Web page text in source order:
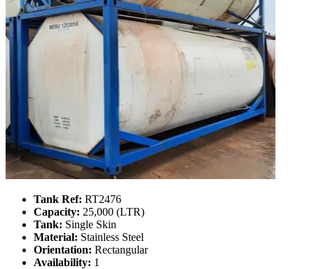
Tank Ref: RT2476
Capacity: 25,000 (LTR)
Tank: Single Skin
Material: Stainless Steel
Orientation: Rectangular
Availability: 1